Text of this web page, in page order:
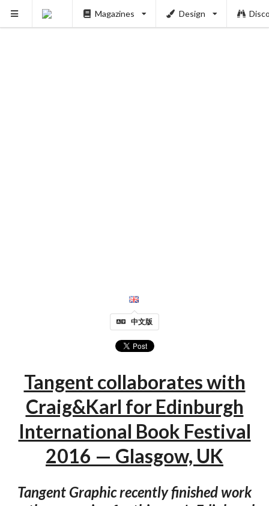
Magazines Design
中文版
Tangent collaborates with
Craig&Karl for Edinburgh
International Book Festival
2016 — Glasgow, UK
Tangent Graphic recently finished work